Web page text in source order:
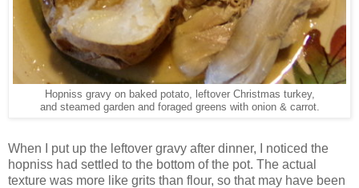
Hopniss gravy on baked potato, leftover Christmas turkey,
and steamed garden and foraged greens with onion & carrot.
When I put up the leftover gravy after dinner, I noticed the
hopniss had settled to the bottom of the pot. The actual
texture was more like grits than flour, so that may have been